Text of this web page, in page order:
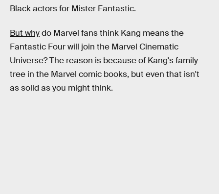
Black actors for Mister Fantastic.
But whydo Marvel fans think Kang means the
Fantastic Four will join the Marvel Cinematic
Universe? The reason is because of Kang's family
tree in the Marvel comic books, but even that isn't
as solid as you might think.